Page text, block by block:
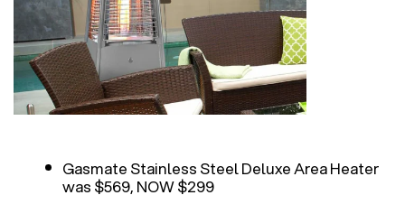
Gasmate Stainless Steel Deluxe Area Heater
was $569, NOW $299